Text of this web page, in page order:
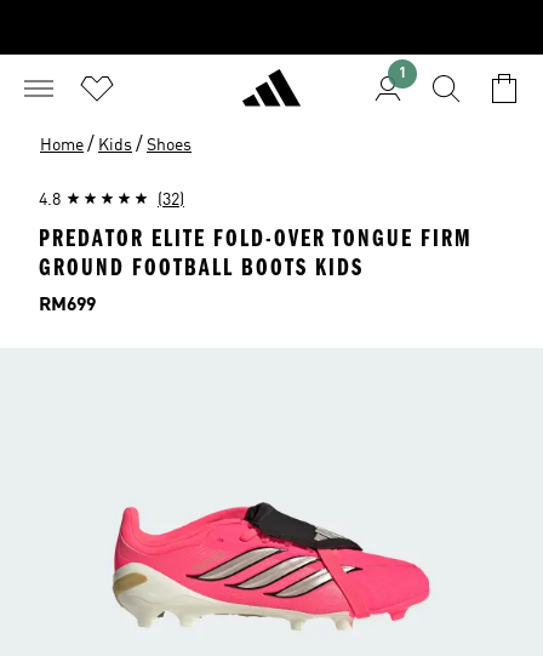
1
Home / Kids / Shoes
4.8 (32)
PREDATOR ELITE FOLD-OVER TONGUE FIRM
GROUND FOOTBALL BOOTS KIDS
Price
RM699